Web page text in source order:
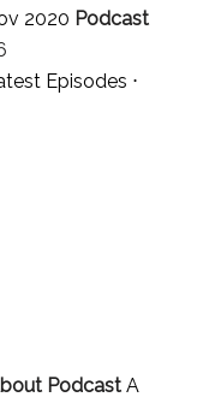
2020 Podcast
Episodes ⋅
PodcastA